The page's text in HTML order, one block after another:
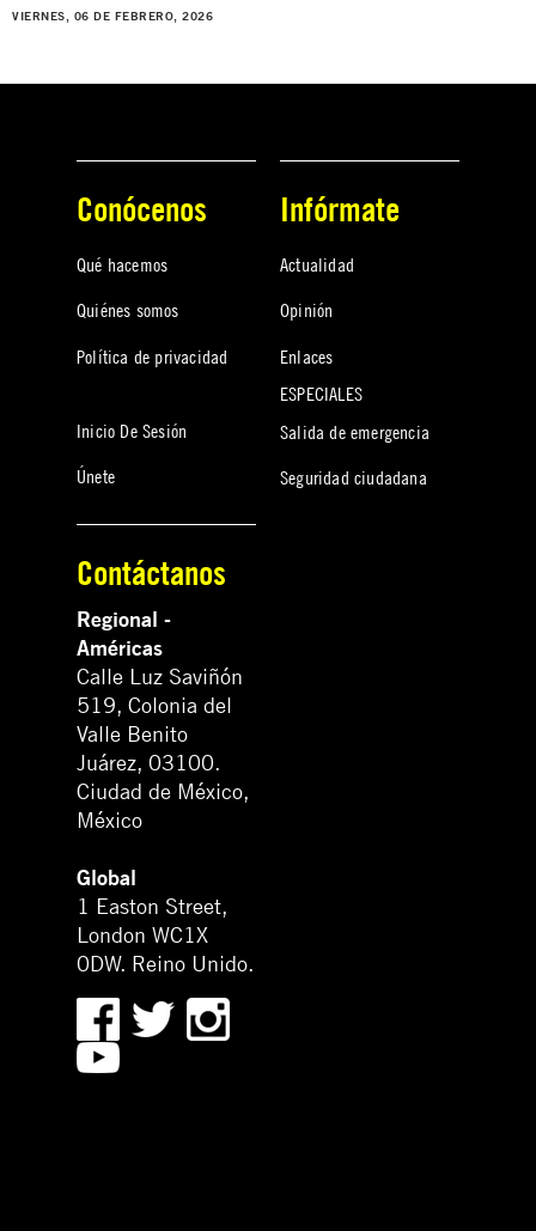
VIERNES, 06 DE FEBRERO, 2026
Conócenos
Qué hacemos
Quiénes somos
Política de privacidad
Inicio De Sesión
Únete
Infórmate
Actualidad
Opinión
Enlaces
ESPECIALES
Salida de emergencia
Seguridad ciudadana
Contáctanos
Regional -
Américas
Calle Luz Saviñón
519, Colonia del
Valle Benito
Juárez, 03100.
Ciudad de México,
México
Global
1 Easton Street,
London WC1X
0DW. Reino Unido.